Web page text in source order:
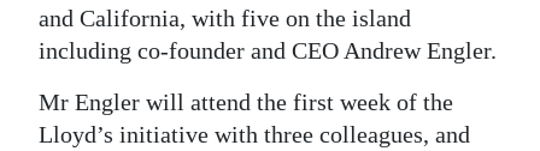
and California, with five on the island
including co-founder and CEO Andrew Engler.
Mr Engler will attend the first week of the
Lloyd’s initiative with three colleagues, and